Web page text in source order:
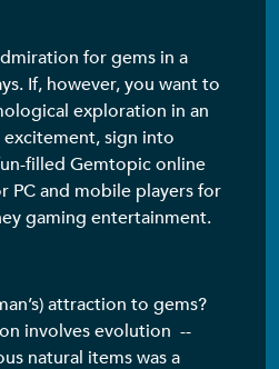
for gems in a
If, however, you want to
exploration in an
sign into
filled Gemtopic online
PC and mobile players for
gaming entertainment.
attraction to gems?
involves evolution --
natural items was a